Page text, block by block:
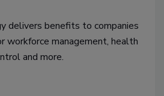
delivers benefits to companies
workforce management, health
and more.